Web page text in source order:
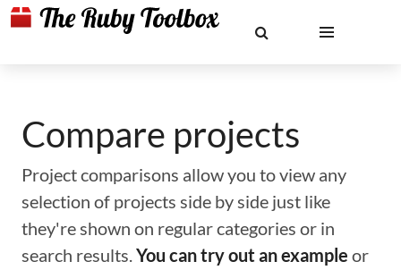
Compare projects
Project comparisons allow you to view any
selection of projects side by side just like
they're shown on regular categories or in
search results.You can try out an example or